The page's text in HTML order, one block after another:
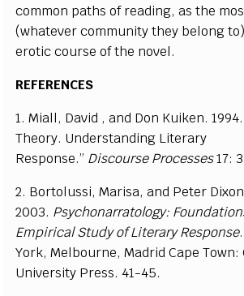
common paths of reading, as the
(whatever community they belong
erotic course of the novel.
REFERENCES
1. Miall, David , and Don Kuiken.
Theory. Understanding Literary
Response.” DiscourseProcesses17:
2. Bortolussi, Marisa, and Peter
2003. Psychonarratology:
Empirical Study ofLiterary Response
York, Melbourne, Madrid Cape Town:
University Press. 41-45.